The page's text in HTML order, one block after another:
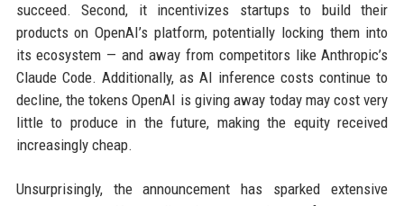
succeed. Second, it incentivizes startups to build their
products on OpenAI’s platform, potentially locking them into
its ecosystem — and away from competitors like Anthropic’s
Claude Code. Additionally, as AI inference costs continue to
decline, the tokens OpenAI is giving away today may cost very
little to produce in the future, making the equity received
increasingly cheap.
Unsurprisingly, the announcement has sparked extensive